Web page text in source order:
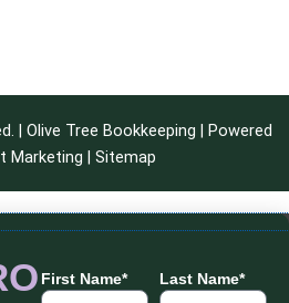
| Olive Tree Bookkeeping | Powered
Marketing Sitemap
First Name* Last Name*